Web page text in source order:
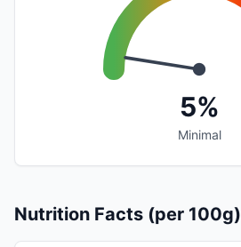
5%
Minimal
Nutrition Facts (per 100g)